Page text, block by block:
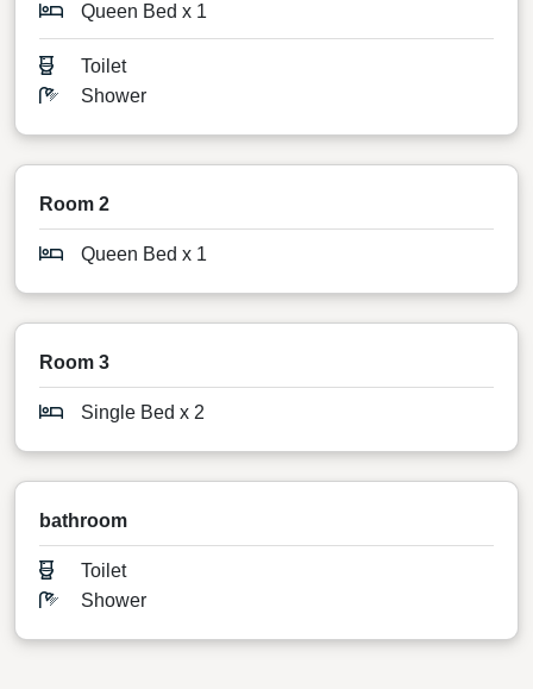
Queen Bed x 1
Toilet
Shower
Room 2
Queen Bed x 1
Room 3
Single Bed x 2
bathroom
Toilet
Shower